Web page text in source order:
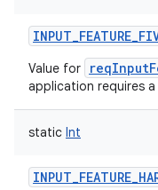
Value for
application requires
static Int